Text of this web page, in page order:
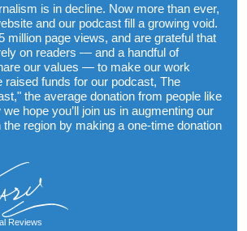
is in decline. Now more than ever,
and our podcast fill a growing void.
million page views, and are grateful that
on readers — and a handful of
our values — to make our work
raised funds for our podcast, The
the average donation from people like
hope you’ll join us in augmenting our
region by making a one-time donation
Reviews